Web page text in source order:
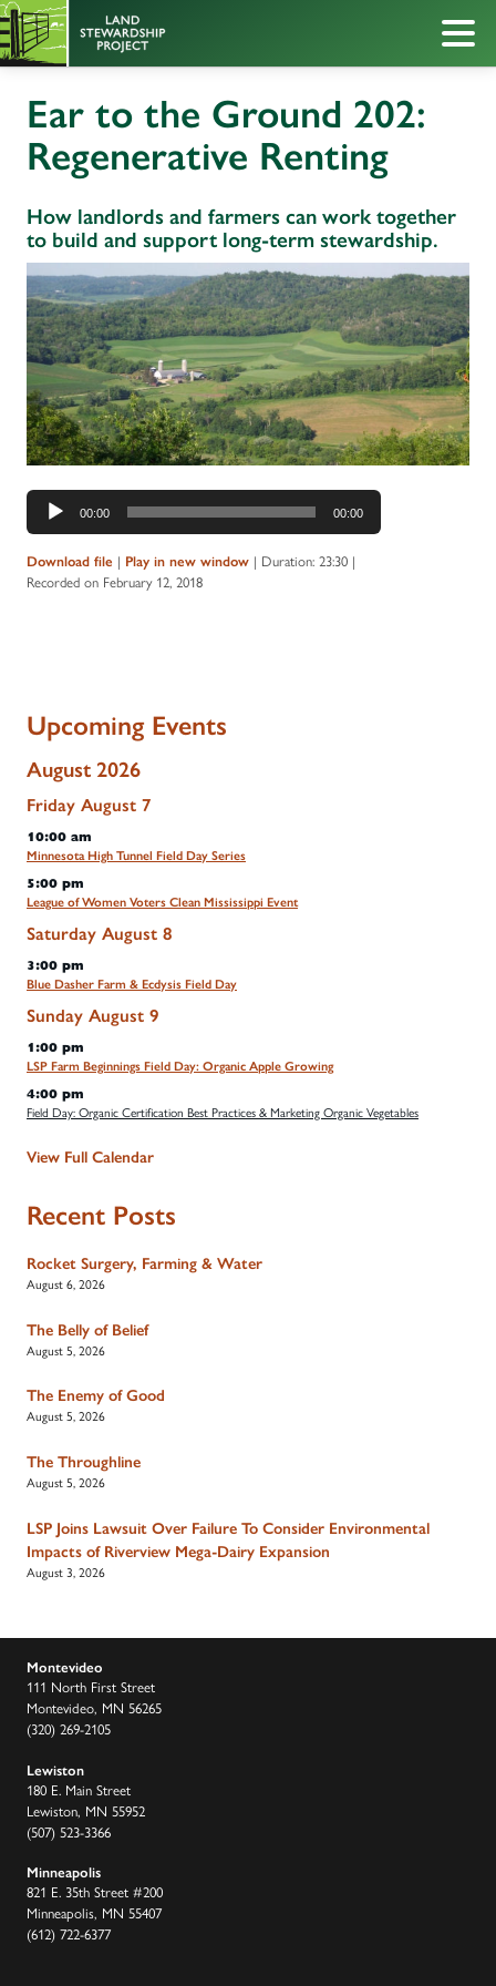
Ear to the Ground 202:
Regenerative Renting
How landlords and farmers can work together
to build and support long-term stewardship.
Audio
Player
00:00 00:00
Download file | Play in new window | Duration: 23:30 |
Recorded on February 12, 2018
Upcoming Events
August 2026
Friday August 7
10:00 am
Minnesota High Tunnel Field Day Series
5:00 pm
League of Women Voters Clean Mississippi Event
Saturday August 8
3:00 pm
Blue Dasher Farm & Ecdysis Field Day
Sunday August 9
1:00 pm
LSP Farm Beginnings Field Day: Organic Apple Growing
4:00 pm
Field Day: Organic Certification Best Practices & Marketing Organic Vegetables
View Full Calendar
Recent Posts
Rocket Surgery, Farming & Water
August 6, 2026
The Belly of Belief
August 5, 2026
The Enemy of Good
August 5, 2026
The Throughline
August 5, 2026
LSP Joins Lawsuit Over Failure To Consider Environmental
Impacts of Riverview Mega-Dairy Expansion
August 3, 2026
Montevideo
111 North First Street
Montevideo, MN 56265
(320) 269-2105
Lewiston
180 E. Main Street
Lewiston, MN 55952
(507) 523-3366
Minneapolis
821 E. 35th Street #200
Minneapolis, MN 55407
(612) 722-6377